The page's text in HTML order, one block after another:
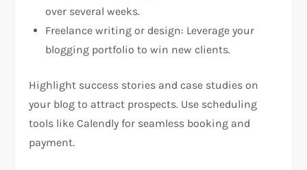
over several weeks.
Freelance writing or design: Leverage your
blogging portfolio to win new clients.
Highlight success stories and case studies on
your blog to attract prospects. Use scheduling
tools like Calendly for seamless booking and
payment.